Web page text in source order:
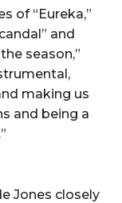
of “Eureka,”
and
season,”
making us
and being a
Jones closely